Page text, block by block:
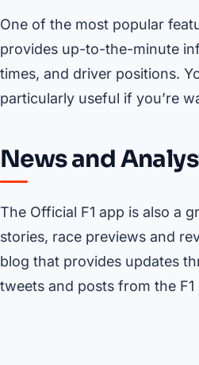
One of the most popular
provides up-to-the-minute
times, and driver positions.
particularly useful if you’re
News and
The Official F1 app is also a
stories, race previews and
blog that provides updates
tweets and posts from the